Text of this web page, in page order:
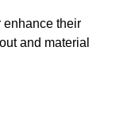
enhance their
and material